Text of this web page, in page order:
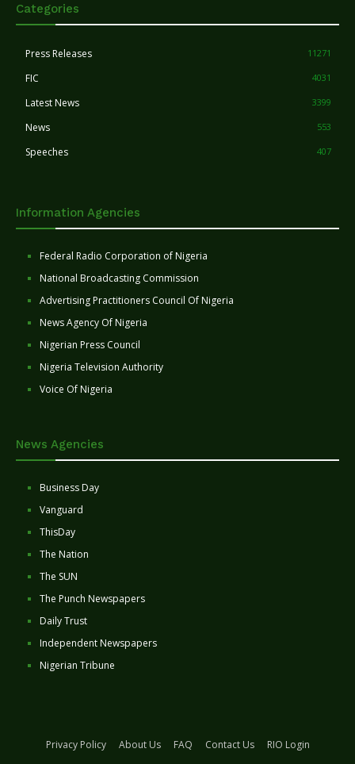
Categories
Press Releases 11271
FIC 4031
Latest News 3399
News 553
Speeches 407
Information Agencies
Federal Radio Corporation of Nigeria
National Broadcasting Commission
Advertising Practitioners Council Of Nigeria
News Agency Of Nigeria
Nigerian Press Council
Nigeria Television Authority
Voice Of Nigeria
News Agencies
Business Day
Vanguard
ThisDay
The Nation
The SUN
The Punch Newspapers
Daily Trust
Independent Newspapers
Nigerian Tribune
Privacy Policy About Us FAQ Contact Us
RIO Login